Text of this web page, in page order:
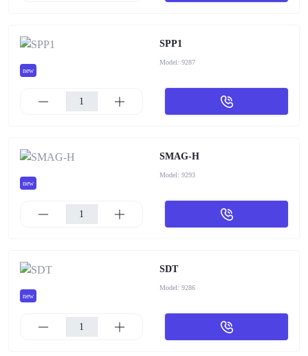
new
SPP1
Model: 9287
new
SMAG-H
Model: 9293
new
SDT
Model: 9286